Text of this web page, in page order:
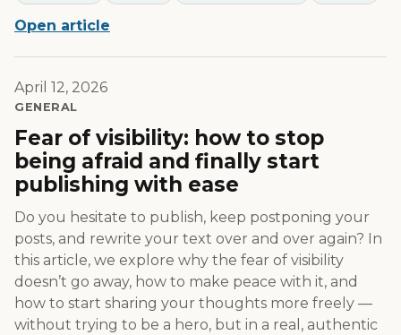
Open article
April 12, 2026
GENERAL
Fear of visibility: how to stop
being afraid and finally start
publishing with ease
Do you hesitate to publish, keep postponing your
posts, and rewrite your text over and over again? In
this article, we explore why the fear of visibility
doesn’t go away, how to make peace with it, and
how to start sharing your thoughts more freely —
without trying to be a hero, but in a real, authentic